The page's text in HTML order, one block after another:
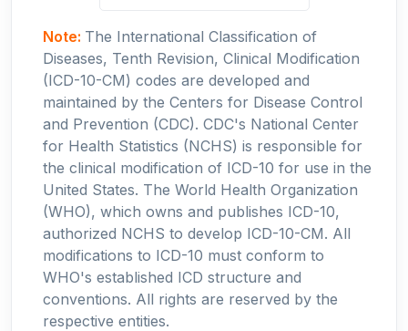
Note: The International Classification of
Diseases, Tenth Revision, Clinical Modification
(ICD-10-CM) codes are developed and
maintained by the Centers for Disease Control
and Prevention (CDC). CDC's National Center
for Health Statistics (NCHS) is responsible for
the clinical modification of ICD-10 for use in the
United States. The World Health Organization
(WHO), which owns and publishes ICD-10,
authorized NCHS to develop ICD-10-CM. All
modifications to ICD-10 must conform to
WHO's established ICD structure and
conventions. All rights are reserved by the
respective entities.